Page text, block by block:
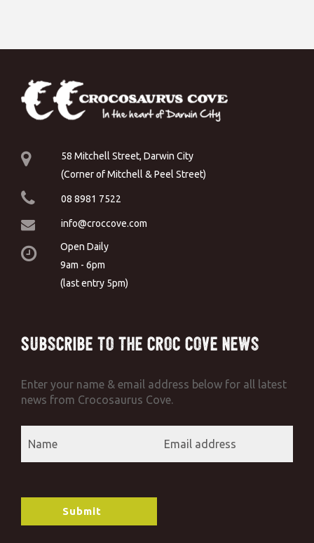
58 Mitchell Street, Darwin City
(Corner of Mitchell & Peel Street)
08 8981 7522
info@croccove.com
Open Daily
9am - 6pm
(last entry 5pm)
Subscribe to the Croc Cove News
Enter your name & email address below for all latest
news from Crocosaurus Cove.